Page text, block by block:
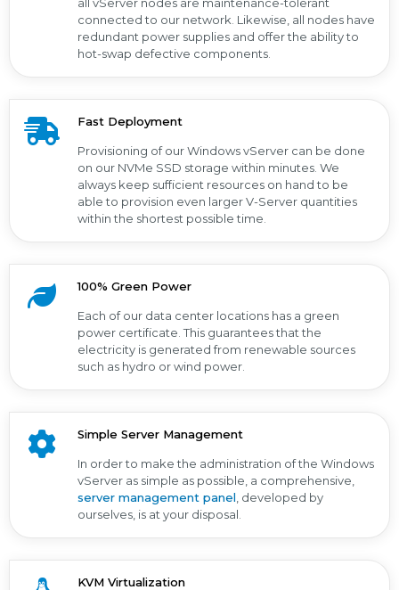
connected to our network. Likewise, all nodes have
redundant power supplies and offer the ability to
hot-swap defective components.
Fast Deployment
Provisioning of our Windows vServer can be done
on our NVMe SSD storage within minutes. We
always keep sufficient resources on hand to be
able to provision even larger V-Server quantities
within the shortest possible time.
100% Green Power
Each of our data center locations has a green
power certificate. This guarantees that the
electricity is generated from renewable sources
such as hydro or wind power.
Simple Server Management
In order to make the administration of the Windows
vServer as simple as possible, a comprehensive,
server management panel , developed by
ourselves, is at your disposal.
KVM Virtualization